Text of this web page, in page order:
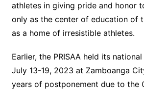
athletes in giving pride and honor
only as the center of education of
as a home of irresistible athletes.
Earlier, the PRISAA held its
July 13-19, 2023 at Zamboanga
years of postponement due to the